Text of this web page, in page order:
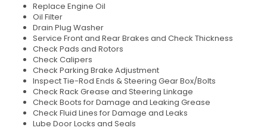
Replace Engine Oil
Oil Filter
Drain Plug Washer
Service Front and Rear Brakes and Check Thickness
Check Pads and Rotors
Check Calipers
Check Parking Brake Adjustment
Inspect Tie-Rod Ends & Steering Gear Box/Bolts
Check Rack Grease and Steering Linkage
Check Boots for Damage and Leaking Grease
Check Fluid Lines for Damage and Leaks
Lube Door Locks and Seals